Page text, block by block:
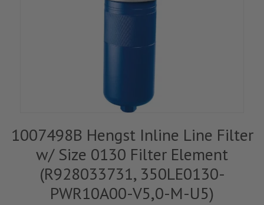
1007498B Hengst Inline Line Filter
w/ Size 0130 Filter Element
(R928033731, 350LE0130-
PWR10A00-V5,0-M-U5)